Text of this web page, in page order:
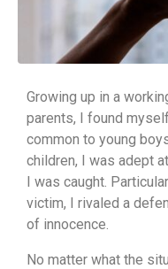
Growing up in a
parents, I found
common to young
children, I was adept
I was caught.
victim, I rivaled a
of innocence.
No matter what the